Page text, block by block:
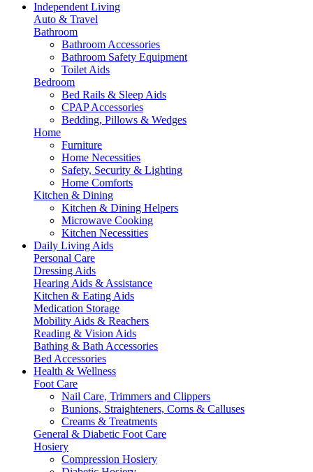
Independent Living
Auto & Travel
Bathroom
Bathroom Accessories
Bathroom Safety Equipment
Toilet Aids
Bedroom
Bed Rails & Sleep Aids
CPAP Accessories
Bedding, Pillows & Wedges
Home
Furniture
Home Necessities
Safety, Security & Lighting
Home Comforts
Kitchen & Dining
Kitchen & Dining Helpers
Microwave Cooking
Kitchen Necessities
Daily Living Aids
Personal Care
Dressing Aids
Hearing Aids & Assistance
Kitchen & Eating Aids
Medication Storage
Mobility Aids & Reachers
Reading & Vision Aids
Bathing & Bath Accessories
Bed Accessories
Health & Wellness
Foot Care
Nail Care, Trimmers and Clippers
Bunions, Straighteners, Corns & Calluses
Creams & Treatments
General & Diabetic Foot Care
Hosiery
Compression Hosiery